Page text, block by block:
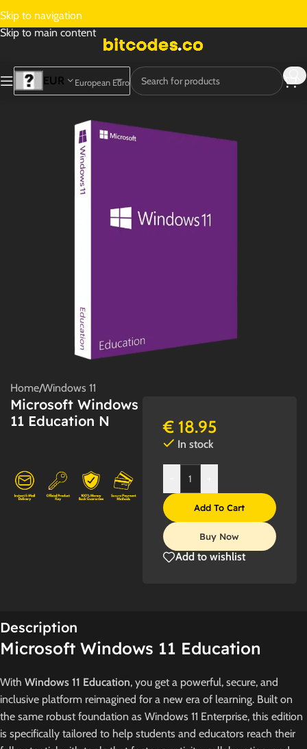
Skip to navigation
Skip to main content
EUR European Euro
Home/Windows 11
Microsoft Windows
11 Education N
€18.95
In stock
Add To Cart
Buy Now
Add to wishlist
Description
Microsoft Windows 11 Education
With Windows 11 Education, you get a powerful, secure, and
inclusive platform reimagined for a new era of learning. Built on
the same robust foundation as Windows 11 Enterprise, this edition
is specifically tailored to help students and educators reach their